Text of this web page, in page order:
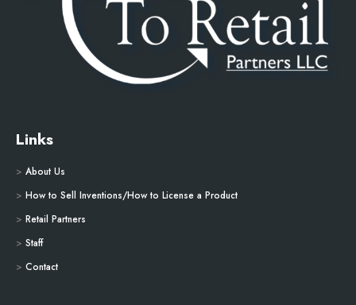
Links
> About Us
> How to Sell Inventions/How to License a Product
> Retail Partners
> Staff
> Contact